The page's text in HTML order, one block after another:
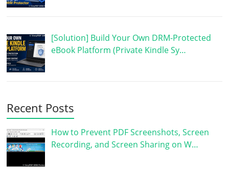
[Solution] Build Your Own DRM-Protected
eBook Platform (Private Kindle Sy…
Recent Posts
How to Prevent PDF Screenshots, Screen
Recording, and Screen Sharing on W…